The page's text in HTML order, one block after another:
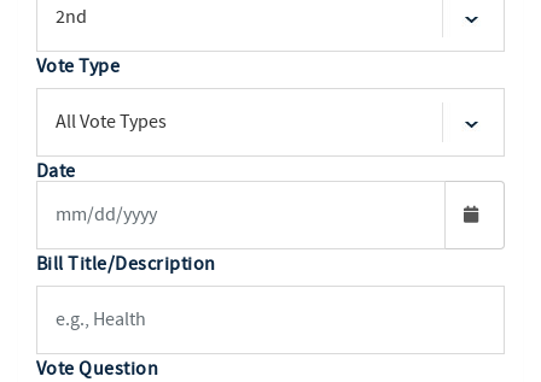
Vote Type
Date
Bill Title/Description
Vote Question